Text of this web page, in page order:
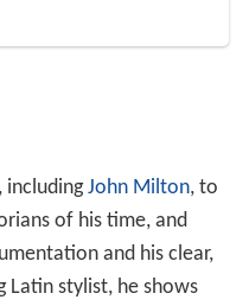
scholars criticise
calling his
a contemporary of
the document from
works are still
these shortcomings,